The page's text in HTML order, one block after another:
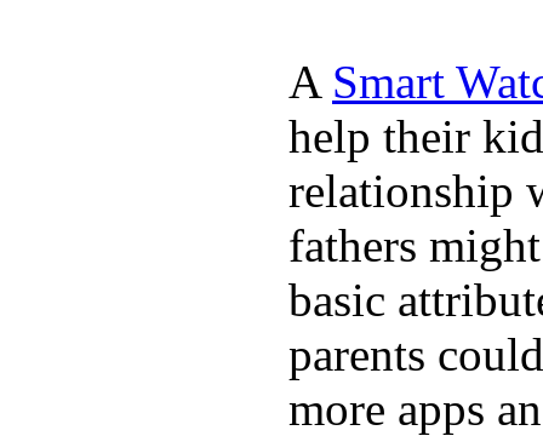
A Smart
help their
relationship
fathers
basic
parents
more apps